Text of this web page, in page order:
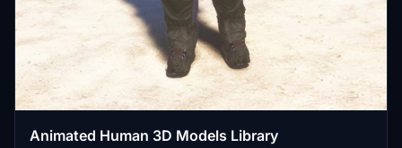
Animated Human 3D Models Library